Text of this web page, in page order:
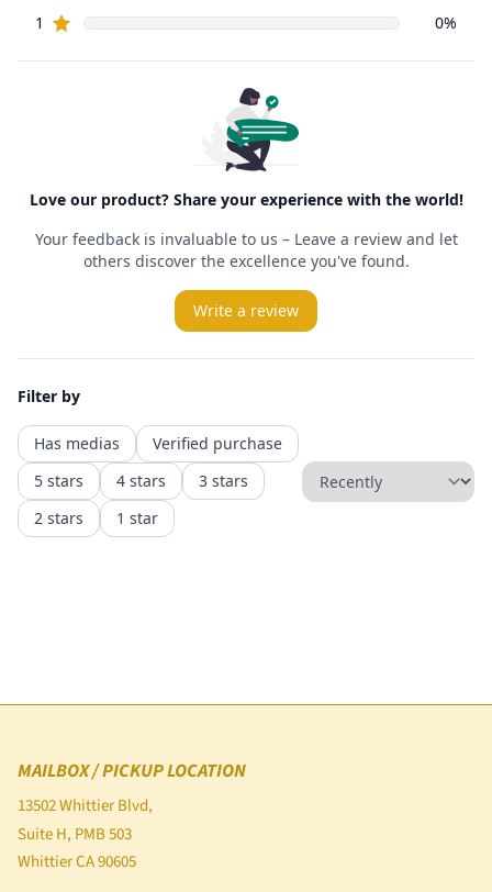
MAILBOX / PICKUP LOCATION
13502 Whittier Blvd,
Suite H, PMB 503
Whittier CA 90605